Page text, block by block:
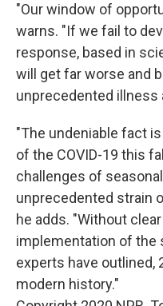
"Our window of
warns. "If we fail to
response, based in
will get far worse and
unprecedented illness
"The undeniable fact
of the COVID-19 this
challenges of
unprecedented strain
he adds. "Without
implementation of the
experts have outlined,
modern history."